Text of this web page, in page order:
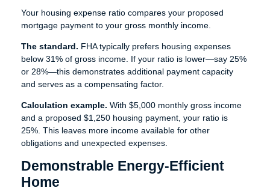
Your housing expense ratio compares your proposed
mortgage payment to your gross monthly income.
The standard. FHA typically prefers housing expenses
below 31% of gross income. If your ratio is lower—say 25%
or 28%—this demonstrates additional payment capacity
and serves as a compensating factor.
Calculation example. With $5,000 monthly gross income
and a proposed $1,250 housing payment, your ratio is
25%. This leaves more income available for other
obligations and unexpected expenses.
Demonstrable Energy-Efficient
Home